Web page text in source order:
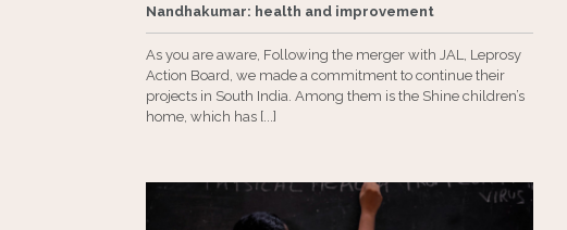
Nandhakumar: health and improvement
As you are aware, Following the merger with JAL, Leprosy
Action Board, we made a commitment to continue their
projects in South India. Among them is the Shine children’s
home, which has [...]